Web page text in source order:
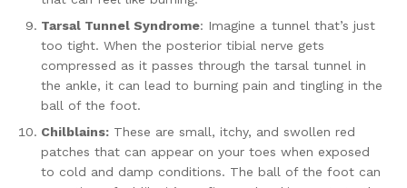
Tarsal Tunnel Syndrome: Imagine a tunnel that’s just
too tight. When the posterior tibial nerve gets
compressed as it passes through the tarsal tunnel in
the ankle, it can lead to burning pain and tingling in the
ball of the foot.
Chilblains: These are small, itchy, and swollen red
patches that can appear on your toes when exposed
to cold and damp conditions. The ball of the foot can